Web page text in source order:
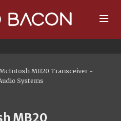
MB20 Transceiver -
Systems
MB20